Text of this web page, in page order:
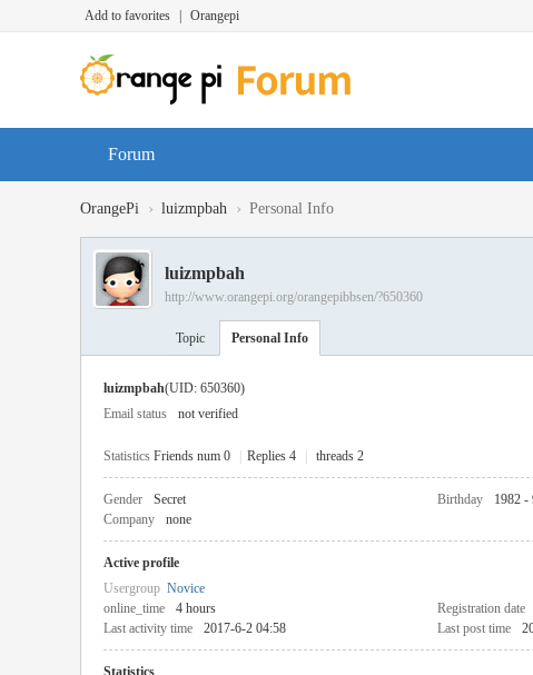
Add to favorites Orangepi
Forum
OrangePi › luizmpbah › Personal Info
luizmpbah
http://www.orangepi.org/orangepibbsen/?650360
Topic Personal Info
luizmpbah(UID: 650360)
Email status
not verified
Statistics Friends num 0 Replies 4 threads 2
Gender Secret Birthday 1982 -
Company
none
Active profile
Usergroup Novice
online_time
4 hours Registration date
Last activity time
2017-6-2 04:58 Last post time
Statistics